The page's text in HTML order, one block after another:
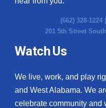
(662) 328-1224 |
201 5th Street
Watch Us
We live, work, and play
and West Alabama. We
celebrate community and